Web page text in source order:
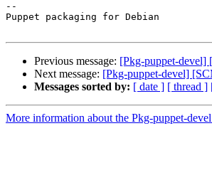
--
Puppet packaging for Debian
Previous message: [Pkg-puppet-devel]
Next message: [Pkg-puppet-devel]
Messages sorted by: [ date ] [ thread ]
More information about the Pkg-puppet-